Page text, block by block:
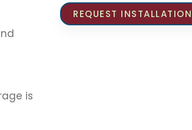
is
REQUEST